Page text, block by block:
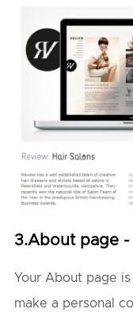
3.About page
Your About page
make a personal